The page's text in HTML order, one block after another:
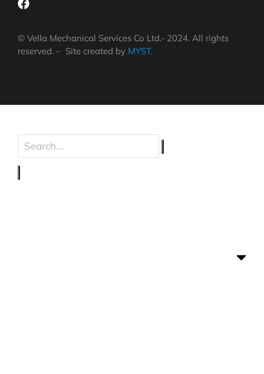
© Vella Mechanical Services Co Ltd.- 2024. All rights
reserved. – Site created by MYST.